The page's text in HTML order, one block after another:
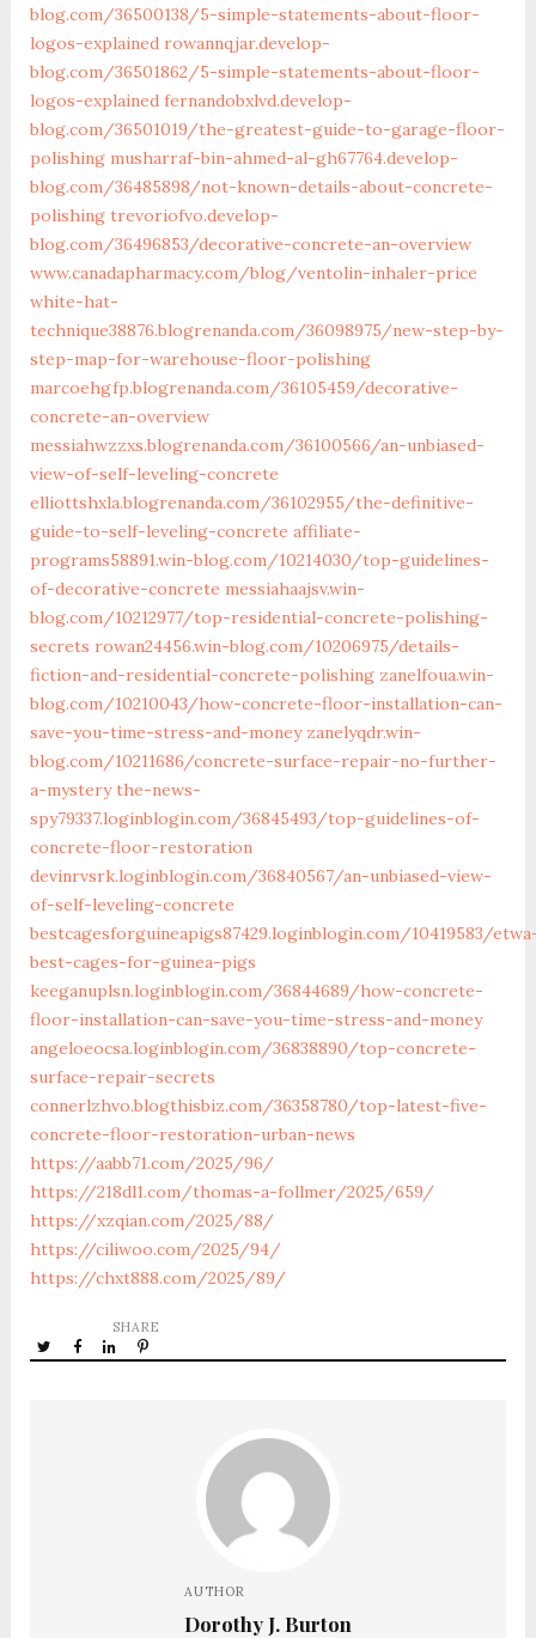
blog.com/36500138/5-simple-statements-about-floor-
logos-explained rowannqjar.develop-
blog.com/36501862/5-simple-statements-about-floor-
logos-explained fernandobxlvd.develop-
blog.com/36501019/the-greatest-guide-to-garage-floor-
polishing musharraf-bin-ahmed-al-gh67764.develop-
blog.com/36485898/not-known-details-about-concrete-
polishing trevoriofvo.develop-
blog.com/36496853/decorative-concrete-an-overview
www.canadapharmacy.com/blog/ventolin-inhaler-price
white-hat-
technique38876.blogrenanda.com/36098975/new-step-by-
step-map-for-warehouse-floor-polishing
marcoehgfp.blogrenanda.com/36105459/decorative-
concrete-an-overview
messiahwzzxs.blogrenanda.com/36100566/an-unbiased-
view-of-self-leveling-concrete
elliottshxla.blogrenanda.com/36102955/the-definitive-
guide-to-self-leveling-concrete affiliate-
programs58891.win-blog.com/10214030/top-guidelines-
of-decorative-concrete messiahaajsv.win-
blog.com/10212977/top-residential-concrete-polishing-
secrets rowan24456.win-blog.com/10206975/details-
fiction-and-residential-concrete-polishing zanelfoua.win-
blog.com/10210043/how-concrete-floor-installation-can-
save-you-time-stress-and-money zanelyqdr.win-
blog.com/10211686/concrete-surface-repair-no-further-
a-mystery the-news-
spy79337.loginblogin.com/36845493/top-guidelines-of-
concrete-floor-restoration
devinrvsrk.loginblogin.com/36840567/an-unbiased-view-
of-self-leveling-concrete
bestcagesforguineapigs87429.loginblogin.com/10419583/
best-cages-for-guinea-pigs
keeganuplsn.loginblogin.com/36844689/how-concrete-
floor-installation-can-save-you-time-stress-and-money
angeloeocsa.loginblogin.com/36838890/top-concrete-
surface-repair-secrets
connerlzhvo.blogthisbiz.com/36358780/top-latest-five-
concrete-floor-restoration-urban-news
https://aabb71.com/2025/96/
https://218dl1.com/thomas-a-follmer/2025/659/
https://xzqian.com/2025/88/
https://ciliwoo.com/2025/94/
https://chxt888.com/2025/89/
SHARE
AUTHOR
Dorothy J. Burton